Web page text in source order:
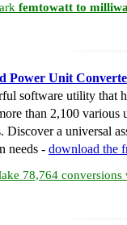
femtowatt to
Power Unit
software utility that
than 2,100 various
Discover a universal
needs - download the
78,764 conversions